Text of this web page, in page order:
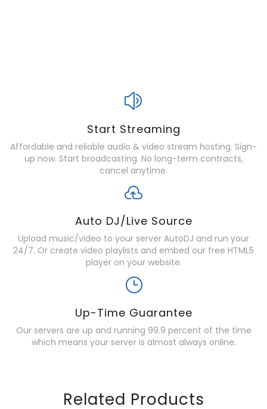
Start Streaming
Affordable and reliable audio & video stream hosting. Sign-
up now. Start broadcasting. No long-term contracts,
cancel anytime.
Auto DJ/Live Source
Upload music/video to your server AutoDJ and run your
24/7. Or create video playlists and embed our free HTML5
player on your website.
Up-Time Guarantee
Our servers are up and running 99.9 percent of the time
which means your server is almost always online.
Related Products